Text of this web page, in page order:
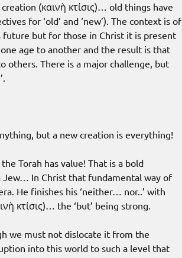
(καινὴ κτίσις)… old things have
for ‘old’ and ‘new’). The context is of
but for those in Christ it is present
age to another and the result is that
others. There is a major challenge, but
but a new creation is everything!
Torah has value! That is a bold
In Christ that fundamental way of
He finishes his ‘neither… nor..’ with
κτίσις)… the ‘but’ being strong.
we must not dislocate it from the
into this world to such a level that